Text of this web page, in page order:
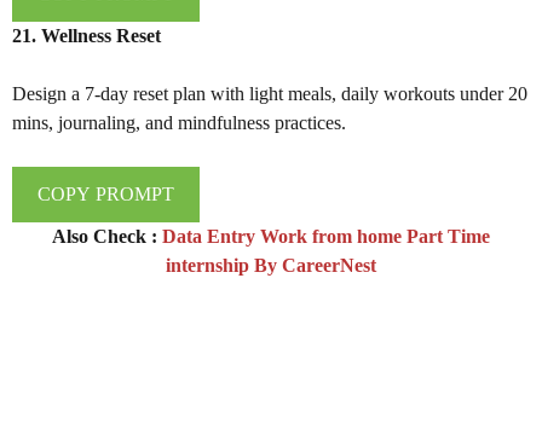
21. Wellness Reset
Design a 7-day reset plan with light meals, daily workouts under 20
mins, journaling, and mindfulness practices.
COPY PROMPT
Also Check : Data Entry Work from home Part Time
internship By CareerNest